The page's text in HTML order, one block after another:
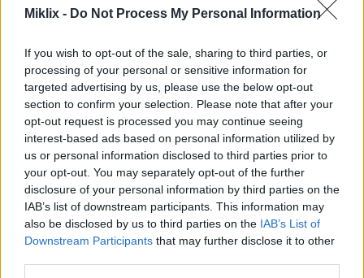
Miklix - Do Not Process My Personal Information
If you wish to opt-out of the sale, sharing to third parties, or
processing of your personal or sensitive information for
targeted advertising by us, please use the below opt-out
section to confirm your selection. Please note that after your
opt-out request is processed you may continue seeing
interest-based ads based on personal information utilized by
us or personal information disclosed to third parties prior to
your opt-out. You may separately opt-out of the further
disclosure of your personal information by third parties on the
IAB’s list of downstream participants. This information may
also be disclosed by us to third parties on the IAB’s List of
Downstream Participants that may further disclose it to other
Still uploading... ;-)
Image description
A detailed landscape-oriented photograph captures
a thriving horseradish plant growing outdoors in a
well-maintained garden bed surrounded by lush
vegetation. The central focus of the image is a large
and healthy horseradish plant emerging from rich,
dark soil. Its broad, elongated green leaves spread
outward in multiple directions, creating a dramatic
radial arrangement that fills much of the